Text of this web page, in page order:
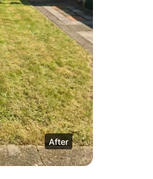
After